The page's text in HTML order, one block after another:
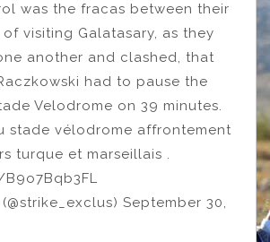
was the fracas between their
visiting Galatasary, as they
another and clashed, that
had to pause the
Velodrome on 39 minutes.
stade vélodrome affrontement
turque et marseillais .
September 30,